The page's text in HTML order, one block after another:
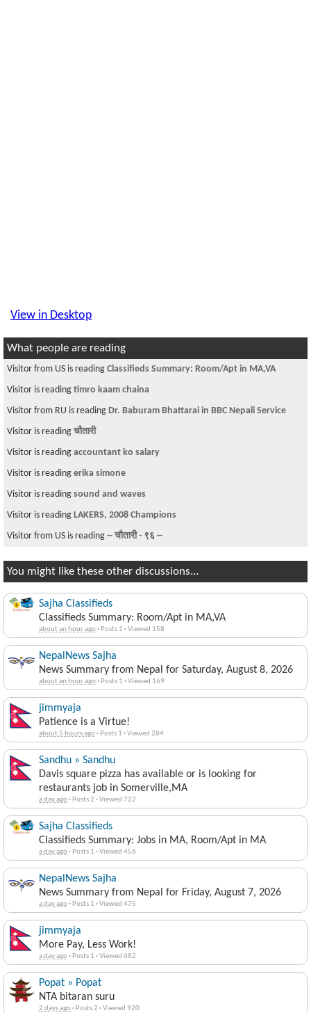
View in Desktop
What people are reading
Visitor from US is reading Classifieds Summary: Room/Apt in MA,VA
Visitor is reading timro kaam chaina
Visitor from RU is reading Dr. Baburam Bhattarai in BBC Nepali Service
Visitor is reading चौतारी
Visitor is reading accountant ko salary
Visitor is reading erika simone
Visitor is reading sound and waves
Visitor is reading LAKERS, 2008 Champions
Visitor from US is reading -- चौतारी - ९६ --
You might like these other discussions...
Sajha Classifieds
Classifieds Summary: Room/Apt in MA,VA
about an hour ago· Posts 1 ·Viewed 158
NepalNews Sajha
News Summary from Nepal for Saturday, August 8, 2026
about an hour ago· Posts 1 ·Viewed 169
jimmyaja
Patience is a Virtue!
about 5 hours ago· Posts 1 ·Viewed 284
Sandhu » Sandhu
Davis square pizza has available or is looking for
restaurants job in Somerville,MA
a day ago· Posts 2 ·Viewed 722
Sajha Classifieds
Classifieds Summary: Jobs in MA, Room/Apt in MA
a day ago· Posts 1 ·Viewed 456
NepalNews Sajha
News Summary from Nepal for Friday, August 7, 2026
a day ago· Posts 1 ·Viewed 475
jimmyaja
More Pay, Less Work!
a day ago· Posts 1 ·Viewed 682
Popat » Popat
NTA bitaran suru
2 days ago· Posts 2 ·Viewed 920